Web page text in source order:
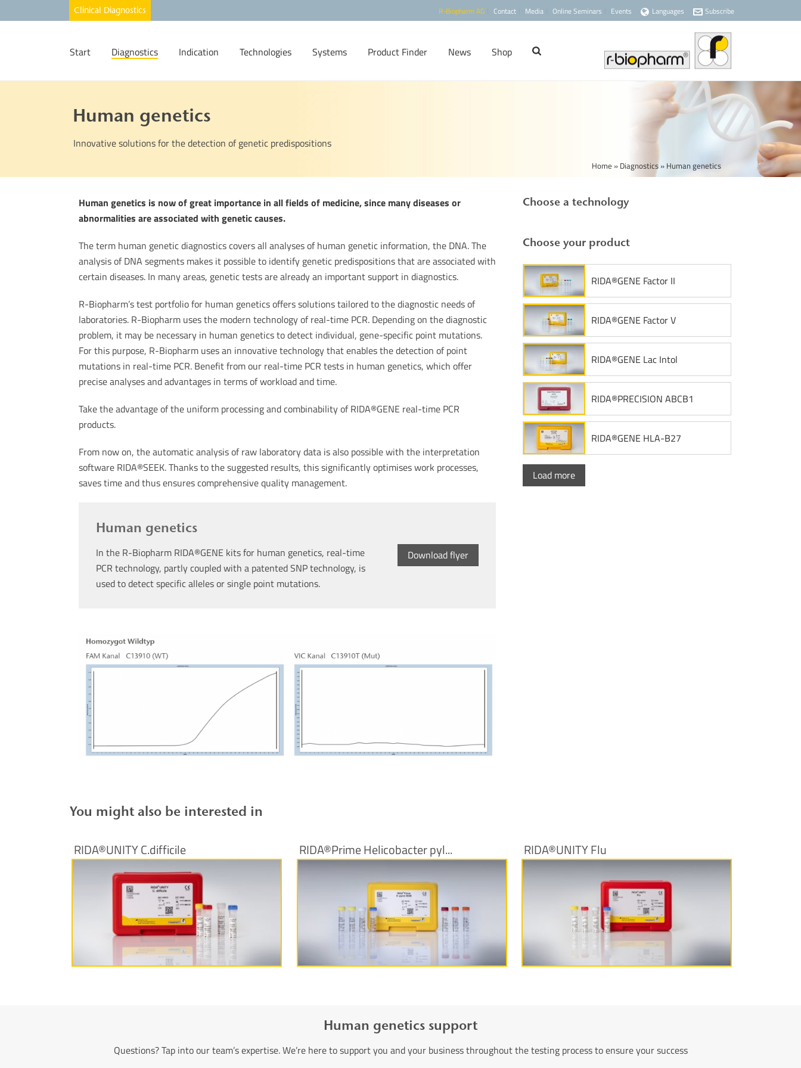
R-Biopharm AG Contact Media Online Seminars Events Languages Subscribe
Start Diagnostics Indication Technologies Systems Product Finder News Shop
Human genetics
Innovative solutions for the detection of genetic predispositions
Home » Diagnostics» Human genetics
Human genetics is now of great importance in all fields of medicine, since many diseases or
abnormalities are associated with genetic causes.
The term human genetic diagnostics covers all analyses of human genetic information, the DNA. The
analysis of DNA segments makes it possible to identify genetic predispositions that are associated with
certain diseases. In many areas, genetic tests are already an important support in diagnostics.
R-Biopharm’s test portfolio for human genetics offers solutions tailored to the diagnostic needs of
laboratories. R-Biopharm uses the modern technology of real-time PCR. Depending on the diagnostic
problem, it may be necessary in human genetics to detect individual, gene-specific point mutations.
For this purpose, R-Biopharm uses an innovative technology that enables the detection of point
mutations in real-time PCR. Benefit from our real-time PCR tests in human genetics, which offer
precise analyses and advantages in terms of workload and time.
Take the advantage of the uniform processing and combinability of RIDA®GENE real-time PCR
products.
From now on, the automatic analysis of raw laboratory data is also possible with the interpretation
software RIDA®SEEK. Thanks to the suggested results, this significantly optimises work processes,
saves time and thus ensures comprehensive quality management.
Human genetics
In the R-Biopharm RIDA®GENE kits for human genetics, real-time
PCR technology, partly coupled with a patented SNP technology, is
used to detect specific alleles or single point mutations.
Download flyer
Choose a technology
Choose your product
RIDA®GENE Factor II
RIDA®GENE Factor V
RIDA®GENE Lac Intol
RIDA®PRECISION ABCB1
RIDA®GENE HLA-B27
Load more
You might also be interested in
RIDA®UNITY C.difficile
More information
RIDA®Prime Helicobacter pyl...
More information
RIDA®UNITY Flu
More information
Human genetics support
Questions? Tap into our team’s expertise. We’re here to support you and your business throughout the testing process to ensure your success